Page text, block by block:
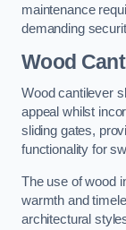
maintenance
demanding
Wood
Wood cantilever
appeal whilst
sliding gates,
functionality for
The use of wood
warmth and
architectural